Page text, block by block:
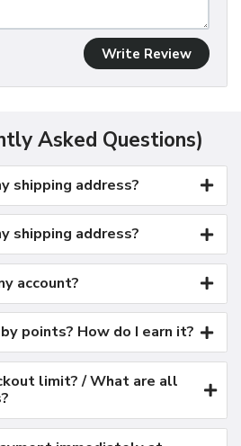
Write Review
Asked Questions)
shipping address?
shipping address?
account?
points? How do I earn it?
limit? / What are all